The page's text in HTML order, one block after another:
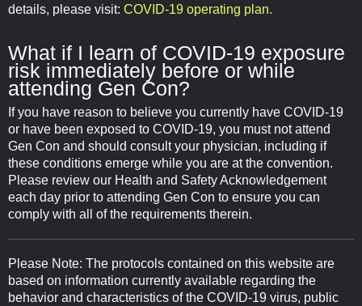
details, please visit: COVID-19 operating plan.
What if I learn of COVID-19 exposure
risk immediately before or while
attending Gen Con?
If you have reason to believe you currently have COVID-19
or have been exposed to COVID-19, you must not attend
Gen Con and should consult your physician, including if
these conditions emerge while you are at the convention.
Please review our Health and Safety Acknowledgement
each day prior to attending Gen Con to ensure you can
comply with all of the requirements therein.
Please Note: The protocols contained on this website are
based on information currently available regarding the
behavior and characteristics of the COVID-19 virus, public